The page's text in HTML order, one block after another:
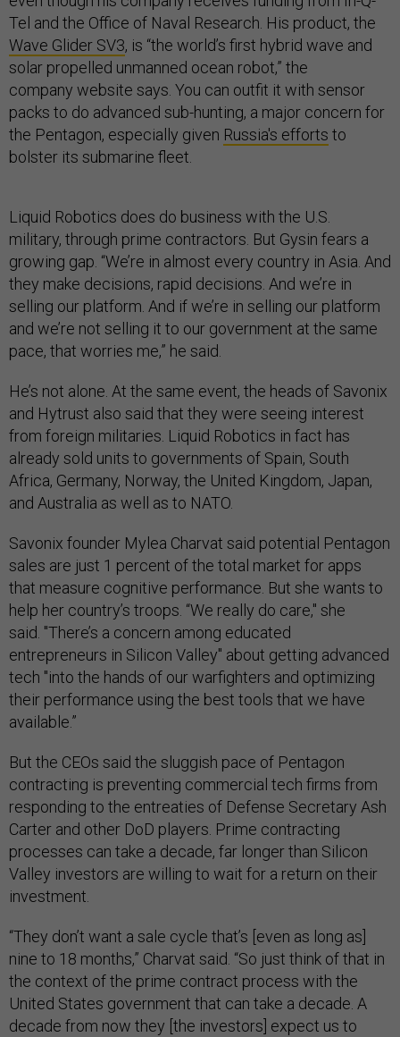
Tel and the Office of Naval Research. His product, the
Wave Glider SV3, is “the world’s first hybrid wave and
solar propelled unmanned ocean robot,” the
company website says. You can outfit it with sensor
packs to do advanced sub-hunting, a major concern for
the Pentagon, especially given Russia's efforts to
bolster its submarine fleet.
Liquid Robotics does do business with the U.S.
military, through prime contractors. But Gysin fears a
growing gap. “We’re in almost every country in Asia. And
they make decisions, rapid decisions. And we’re in
selling our platform. And if we’re in selling our platform
and we’re not selling it to our government at the same
pace, that worries me,” he said.
He’s not alone. At the same event, the heads of Savonix
and Hytrust also said that they were seeing interest
from foreign militaries. Liquid Robotics in fact has
already sold units to governments of Spain, South
Africa, Germany, Norway, the United Kingdom, Japan,
and Australia as well as to NATO.
Savonix founder Mylea Charvat said potential Pentagon
sales are just 1 percent of the total market for apps
that measure cognitive performance. But she wants to
help her country’s troops. “We really do care," she
said. "There’s a concern among educated
entrepreneurs in Silicon Valley" about getting advanced
tech "into the hands of our warfighters and optimizing
their performance using the best tools that we have
available.”
But the CEOs said the sluggish pace of Pentagon
contracting is preventing commercial tech firms from
responding to the entreaties of Defense Secretary Ash
Carter and other DoD players. Prime contracting
processes can take a decade, far longer than Silicon
Valley investors are willing to wait for a return on their
investment.
“They don’t want a sale cycle that’s [even as long as]
nine to 18 months,” Charvat said. “So just think of that in
the context of the prime contract process with the
United States government that can take a decade. A
decade from now they [the investors] expect us to